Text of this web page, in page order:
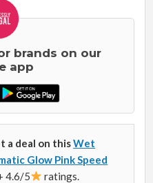
brands on our
app
a deal on thisWet
Glow Pink Speed
4.6/5
ratings.